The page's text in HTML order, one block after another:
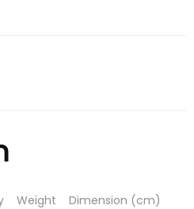
Weight Dimension (cm)